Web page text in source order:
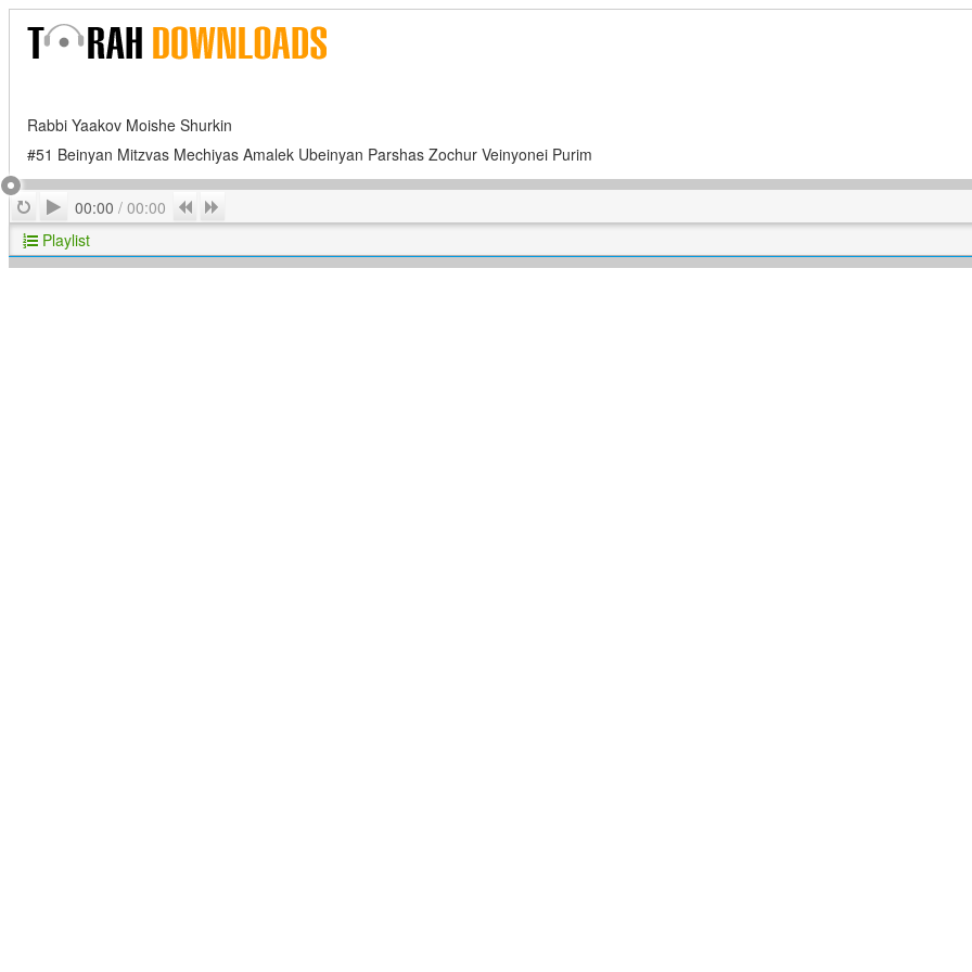
Rabbi Yaakov Moishe Shurkin
#51 Beinyan Mitzvas Mechiyas Amalek Ubeinyan Parshas Zochur Veinyonei Purim
RepeatPlay
00:00 / 00:00 Previous
Playlist